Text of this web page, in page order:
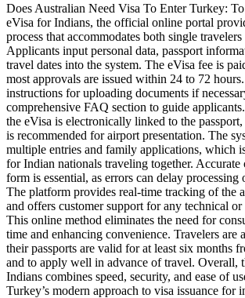
Does Australian Need Visa To Enter Turkey:
eVisa for Indians, the official online portal
process that accommodates both single
Applicants input personal data, passport
travel dates into the system. The eVisa fee is
most approvals are issued within 24 to 72
instructions for uploading documents if
comprehensive FAQ section to guide
the eVisa is electronically linked to the
is recommended for airport presentation. The
multiple entries and family applications, which
for Indian nationals traveling together.
form is essential, as errors can delay processing
The platform provides real-time tracking of the
and offers customer support for any technical or
This online method eliminates the need for
time and enhancing convenience. Travelers are
their passports are valid for at least six months
and to apply well in advance of travel. Overall,
Indians combines speed, security, and ease of
Turkey’s modern approach to visa issuance for